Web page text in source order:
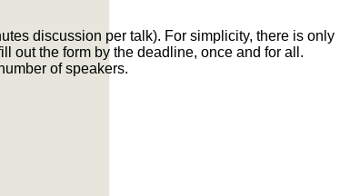
discussion per talk). For simplicity, there is only
out the form by the deadline, once and for all.
of speakers.